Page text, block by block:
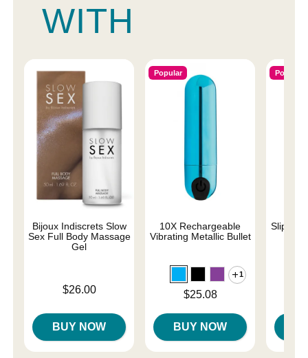
WITH
Bijoux Indiscrets Slow
Sex Full Body Massage
Gel
$26.00
BUY NOW
Popular
10X Rechargeable
Vibrating Metallic Bullet
1
$25.08
BUY NOW
Popular